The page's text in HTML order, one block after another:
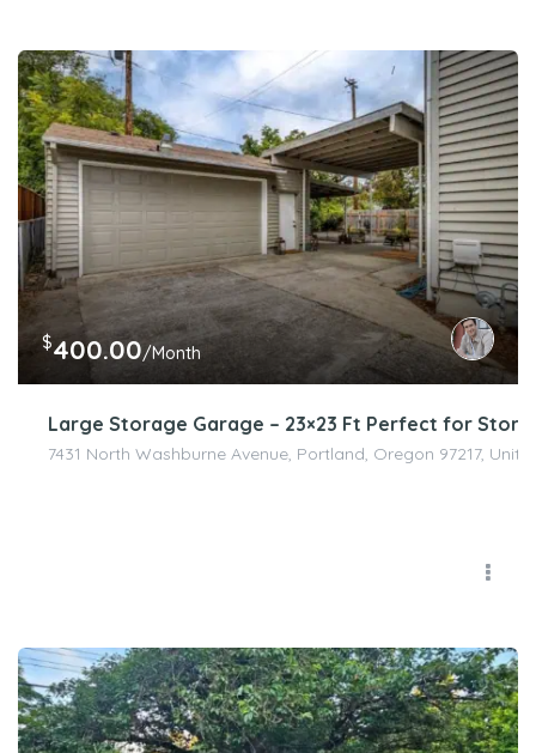
$400.00/Month
Large Storage Garage – 23×23 Ft Perfect for
7431 North Washburne Avenue, Portland, Oregon 97217,